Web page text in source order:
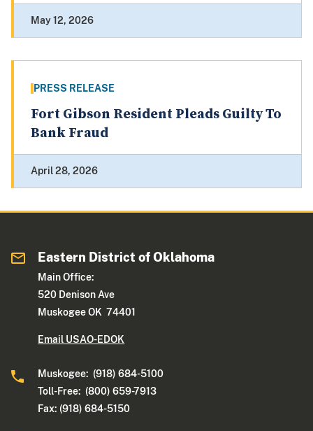
May 12, 2026
PRESS RELEASE
Fort Gibson Resident Pleads Guilty To
Bank Fraud
April 28, 2026
Eastern District of Oklahoma
Main Office:
520 Denison Ave
Muskogee OK 74401
Email USAO-EDOK
Muskogee: (918) 684-5100
Toll-Free: (800) 659-7913
Fax: (918) 684-5150